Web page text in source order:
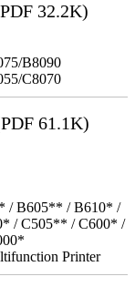
32.2K)
B8090
C8070
61.1K)
/ B605** / B610* /
/ C505** / C600* /
Printer